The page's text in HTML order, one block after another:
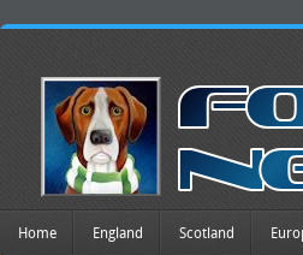
Home England Scotland